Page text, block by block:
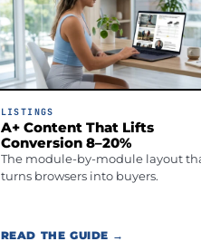
LISTINGS
A+ Content That Lifts
Conversion 8–20%
The module-by-module layout
turns browsers into buyers.
READ THE GUIDE →